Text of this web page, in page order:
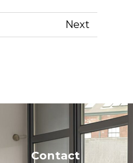
Next
Contact